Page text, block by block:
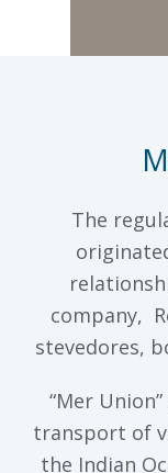
The
company,
stevedores,
“Mer
transport of
the Indian